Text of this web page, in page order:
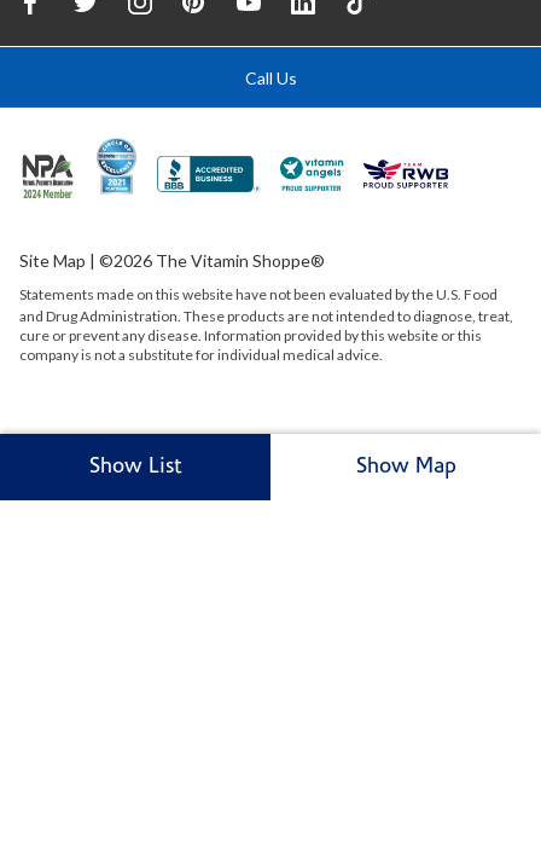
Show List Show Map
Call Us
Site Map | ©2026 The Vitamin Shoppe®
Statements made on this website have not been evaluated by theU.S. Food
and Drug Administration. These products are not intended to diagnose, treat,
cure or prevent any disease. Information provided by this website or this
company is not a substitute for individual medical advice.